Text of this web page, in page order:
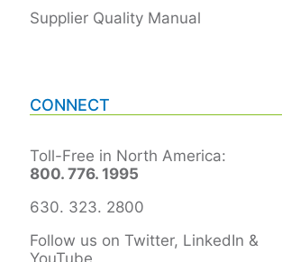
Supplier Quality Manual
CONNECT
Toll-Free in North America:
800. 776. 1995
630. 323. 2800
Follow us on Twitter, LinkedIn &